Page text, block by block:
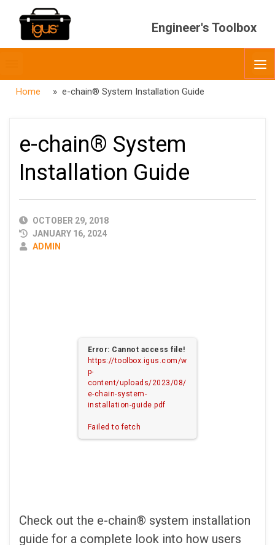
Engineer's Toolbox
menubar
Home » e-chain® System Installation Guide
e-chain® System
Installation Guide
PUBLISHED
DATE
OCTOBER 29, 2018
JANUARY 16, 2024
AUTHOR
ADMIN
Error: Cannot access file!
https://toolbox.igus.com/w
p-
content/uploads/2023/08/
e-chain-system-
installation-guide.pdf
Failed to fetch
Check out the e-chain® system installation
guide for a complete look into how users